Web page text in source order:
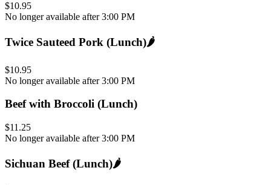
$10.95
No longer available after 3:00 PM
Twice Sauteed Pork (Lunch)🌶️
$10.95
No longer available after 3:00 PM
Beef with Broccoli (Lunch)
$11.25
No longer available after 3:00 PM
Sichuan Beef (Lunch)🌶️